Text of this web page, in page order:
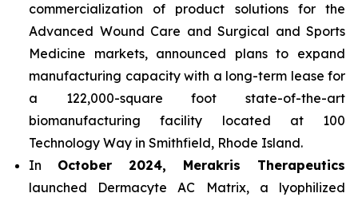
commercialization of product solutions for the
Advanced Wound Care and Surgical and Sports
Medicine markets, announced plans to expand
manufacturing capacity with a long-term lease for
a 122,000-square foot state-of-the-art
biomanufacturing facility located at 100
Technology Way in Smithfield, Rhode Island.
In October 2024, Merakris Therapeutics
launched Dermacyte AC Matrix, a lyophilized